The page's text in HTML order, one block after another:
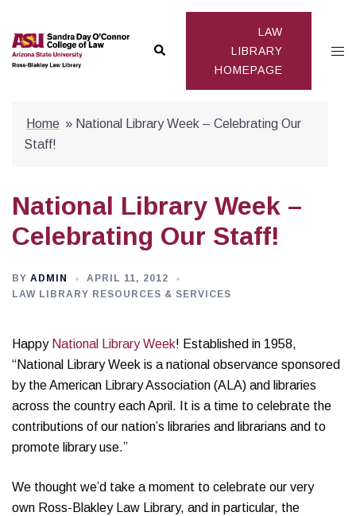
content
Search
LAW
LIBRARY
HOMEPAGE
Home » National Library Week – Celebrating Our
Staff!
National Library Week –
Celebrating Our Staff!
BY ADMIN
APRIL 11, 2012
LAW LIBRARY RESOURCES & SERVICES
Happy National Library Week! Established in 1958,
“National Library Week is a national observance sponsored
by the American Library Association (ALA) and libraries
across the country each April. It is a time to celebrate the
contributions of our nation’s libraries and librarians and to
promote library use.”
We thought we’d take a moment to celebrate our very
own Ross-Blakley Law Library, and in particular, the